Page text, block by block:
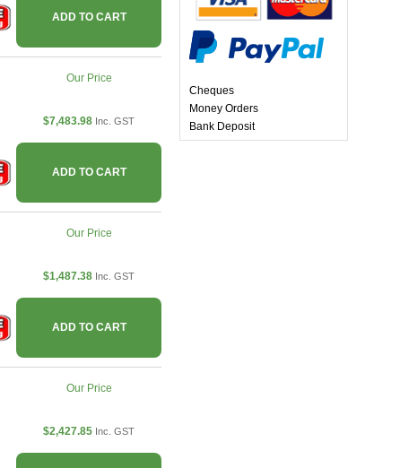
ADD TO CART
Our Price
$7,483.98 Inc. GST
ADD TO CART
Our Price
$1,487.38 Inc. GST
ADD TO CART
Our Price
$2,427.85 Inc. GST
Cheques
Money Orders
Bank Deposit